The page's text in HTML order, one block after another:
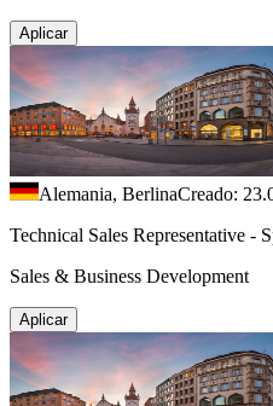
Aplicar
Alemania, BerlinaCreado:
Technical Sales Representative -
Sales & Business Development
Aplicar